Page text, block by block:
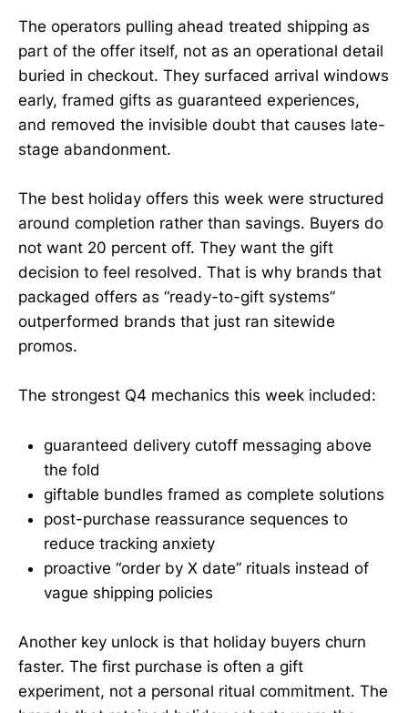
The operators pulling ahead treated shipping as
part of the offer itself, not as an operational detail
buried in checkout. They surfaced arrival windows
early, framed gifts as guaranteed experiences,
and removed the invisible doubt that causes late-
stage abandonment.
The best holiday offers this week were structured
around completion rather than savings. Buyers do
not want 20 percent off. They want the gift
decision to feel resolved. That is why brands that
packaged offers as “ready-to-gift systems”
outperformed brands that just ran sitewide
promos.
The strongest Q4 mechanics this week included:
guaranteed delivery cutoff messaging above
the fold
giftable bundles framed as complete solutions
post-purchase reassurance sequences to
reduce tracking anxiety
proactive “order by X date” rituals instead of
vague shipping policies
Another key unlock is that holiday buyers churn
faster. The first purchase is often a gift
experiment, not a personal ritual commitment. The